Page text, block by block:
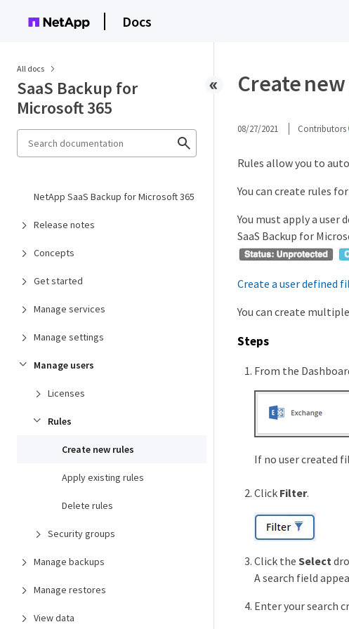
Docs
All docs
SaaS Backup for
Microsoft 365
NetApp SaaS Backup for Microsoft 365
Release notes
Concepts
Get started
Manage services
Manage settings
Manage users
Licenses
Rules
Create new rules
Apply existing rules
Delete rules
Security groups
Manage backups
Manage restores
View data
Create
08/27/2021 Contributors
Rules allow you to
You can create rules
You must apply a user
SaaS Backup for
Create a user defined
You can create
Steps
From the
If no user created
Click Filter.
Click the Select
A search field
Enter your search